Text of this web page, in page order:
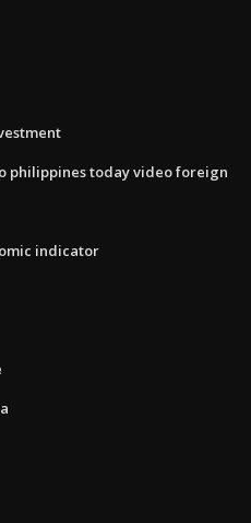
philippines today video foreign
indicator